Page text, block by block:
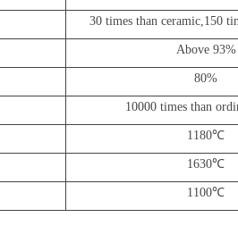
30 times than ceramic,150
Above 93%
80%
10000 times than
1180℃
1630℃
1100℃